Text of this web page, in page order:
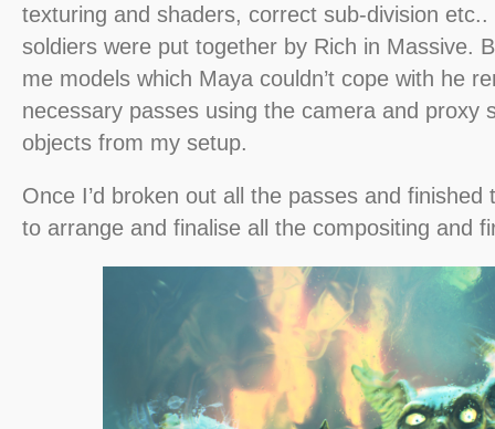
texturing and shaders, correct sub-division
soldiers were put together by Rich in Massive.
me models which Maya couldn’t cope with he
necessary passes using the camera and proxy
objects from my setup.
Once I’d broken out all the passes and finished
to arrange and finalise all the compositing and